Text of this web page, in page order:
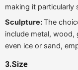
making it particularly
Sculpture:The
include metal, wood,
even ice or sand,
3.Size